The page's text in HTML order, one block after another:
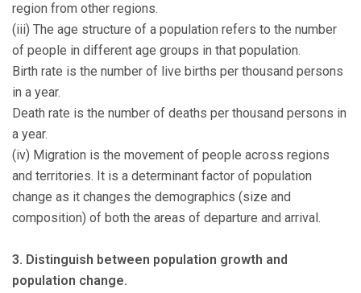
region from other regions.
(iii) The age structure of a population refers to the number
of people in different age groups in that population.
Birth rate is the number of live births per thousand persons
in a year.
Death rate is the number of deaths per thousand persons in
a year.
(iv) Migration is the movement of people across regions
and territories. It is a determinant factor of population
change as it changes the demographics (size and
composition) of both the areas of departure and arrival.
3. Distinguish between population growth and
population change.